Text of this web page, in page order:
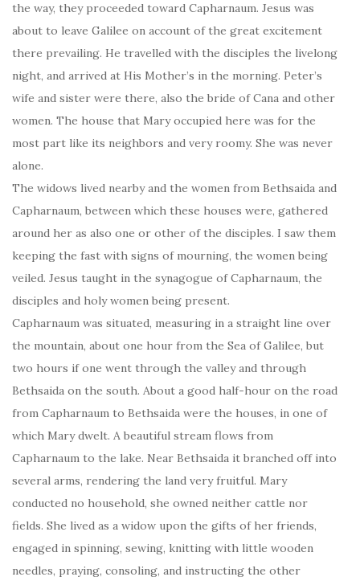
the way, they proceeded toward Capharnaum. Jesus was
about to leave Galilee on account of the great excitement
there prevailing. He travelled with the disciples the livelong
night, and arrived at His Mother’s in the morning. Peter’s
wife and sister were there, also the bride of Cana and other
women. The house that Mary occupied here was for the
most part like its neighbors and very roomy. She was never
alone.
The widows lived nearby and the women from Bethsaida and
Capharnaum, between which these houses were, gathered
around her as also one or other of the disciples. I saw them
keeping the fast with signs of mourning, the women being
veiled. Jesus taught in the synagogue of Capharnaum, the
disciples and holy women being present.
Capharnaum was situated, measuring in a straight line over
the mountain, about one hour from the Sea of Galilee, but
two hours if one went through the valley and through
Bethsaida on the south. About a good half-hour on the road
from Capharnaum to Bethsaida were the houses, in one of
which Mary dwelt. A beautiful stream flows from
Capharnaum to the lake. Near Bethsaida it branched off into
several arms, rendering the land very fruitful. Mary
conducted no household, she owned neither cattle nor
fields. She lived as a widow upon the gifts of her friends,
engaged in spinning, sewing, knitting with little wooden
needles, praying, consoling, and instructing the other